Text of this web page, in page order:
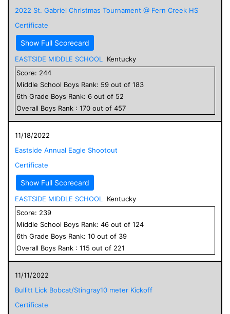
2022 St. Gabriel Christmas Tournament @ Fern Creek HS
Certificate
Show Full Scorecard
EASTSIDE MIDDLE SCHOOL
Kentucky
Score: 244
Middle School Boys Rank: 59 out of 183
6th Grade Boys Rank: 6 out of 52
Overall Boys Rank : 170 out of 457
11/18/2022
Eastside Annual Eagle Shootout
Certificate
Show Full Scorecard
EASTSIDE MIDDLE SCHOOL
Kentucky
Score: 239
Middle School Boys Rank: 46 out of 124
6th Grade Boys Rank: 10 out of 39
Overall Boys Rank : 115 out of 221
11/11/2022
Bullitt Lick Bobcat/Stingray10 meter Kickoff
Certificate